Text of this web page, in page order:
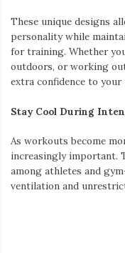
These unique designs
personality while
for training. Whether
outdoors, or working
extra confidence to your
Stay Cool During
As workouts become
increasingly important.
among athletes and
ventilation and